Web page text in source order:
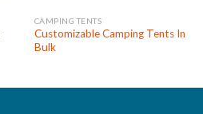
CAMPING TENTS
Customizable Camping Tents In
Bulk